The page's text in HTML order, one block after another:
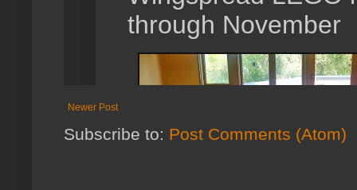
Newer Post
Subscribe to: Post Comments (Atom)